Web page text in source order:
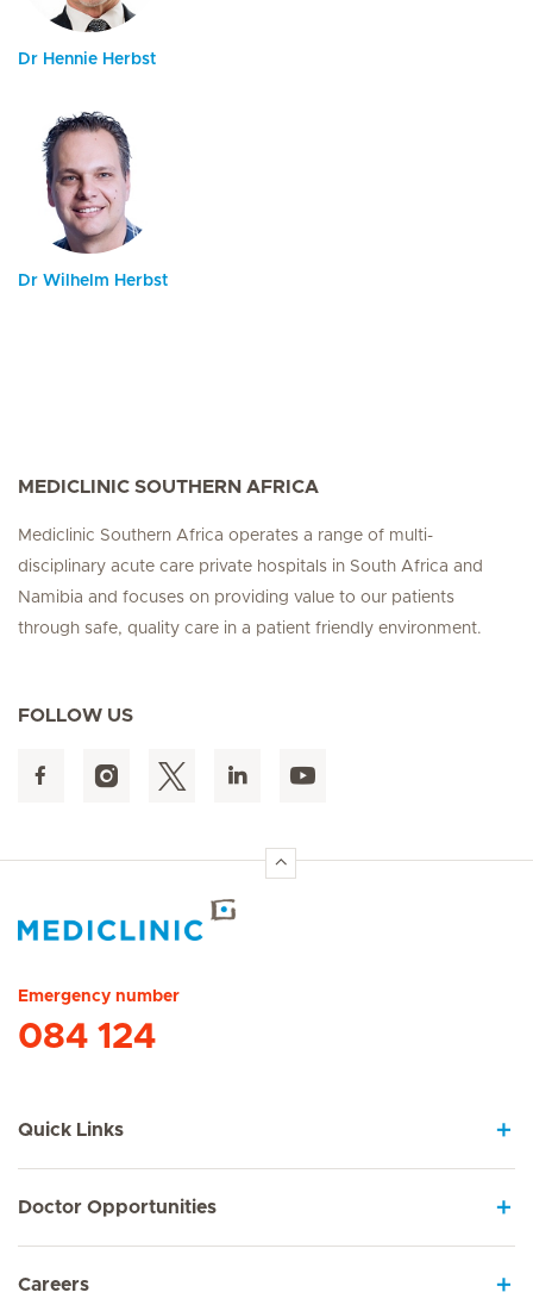
Dr Hennie Herbst
Dr Wilhelm Herbst
MEDICLINIC SOUTHERN AFRICA
Mediclinic Southern Africa operates a range of multi-
disciplinary acute care private hospitals in South Africa and
Namibia and focuses on providing value to our patients
through safe, quality care in a patient friendly environment.
FOLLOW US
Emergency number
084 124
Quick Links
Doctor Opportunities
Careers